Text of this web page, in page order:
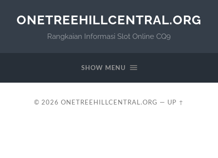
ONETREEHILLCENTRAL.ORG
Rangkaian Informasi Slot Online CQ9
SHOW MENU
© 2026 ONETREEHILLCENTRAL.ORG — UP ↑